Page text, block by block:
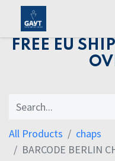
FREE EU
All Products
chaps
BARCODE BERLIN